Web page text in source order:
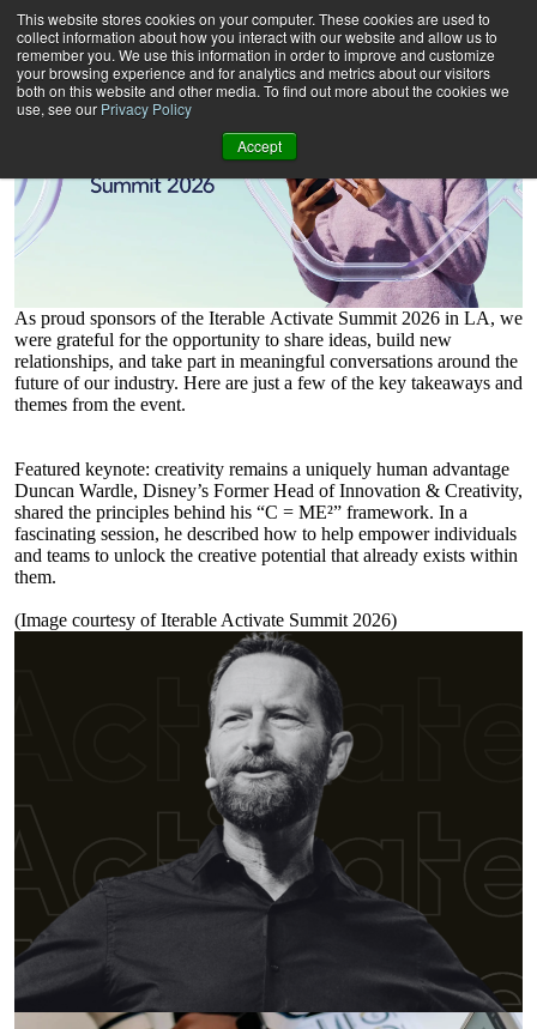
This website stores cookies on your computer. These cookies are used to
collect information about how you interact with our website and allow us to
remember you. We use this information in order to improve and customize
your browsing experience and for analytics and metrics about our visitors
both on this website and other media. To find out more about the cookies we
use, see our Privacy Policy
Accept
Iterable Activate Summit LA: Topics and Takeaways
As proud sponsors ofthe Iterable Activate Summit 2026 in LA, we
were grateful for the opportunity to share ideas, build new
relationships, and take part in meaningful conversations around the
future of our industry. Here are just a few of the key takeaways and
themes from the event.
Featured keynote: creativity remains a uniquely human advantage
Duncan Wardle, Disney’s Former Head of Innovation & Creativity,
shared the principles behind his “C = ME²” framework. In a
fascinating session, he described how to help empower individuals
and teams to unlock the creative potential that already exists within
them.
(Image courtesy ofIterable Activate Summit 2026)